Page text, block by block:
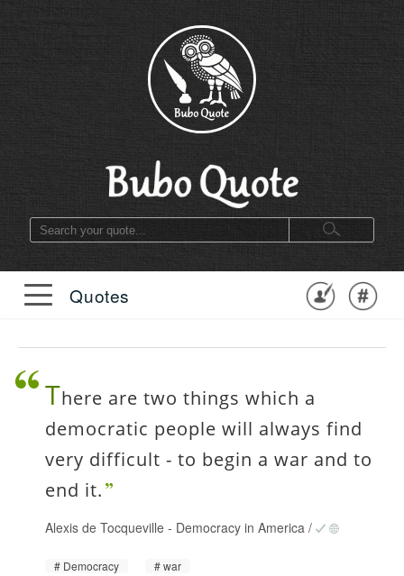
Quotes
There are two things which a
democratic people will always find
very difficult - to begin a war and to
end it.
Alexis de Tocqueville - Democracy in America /
Democracy war